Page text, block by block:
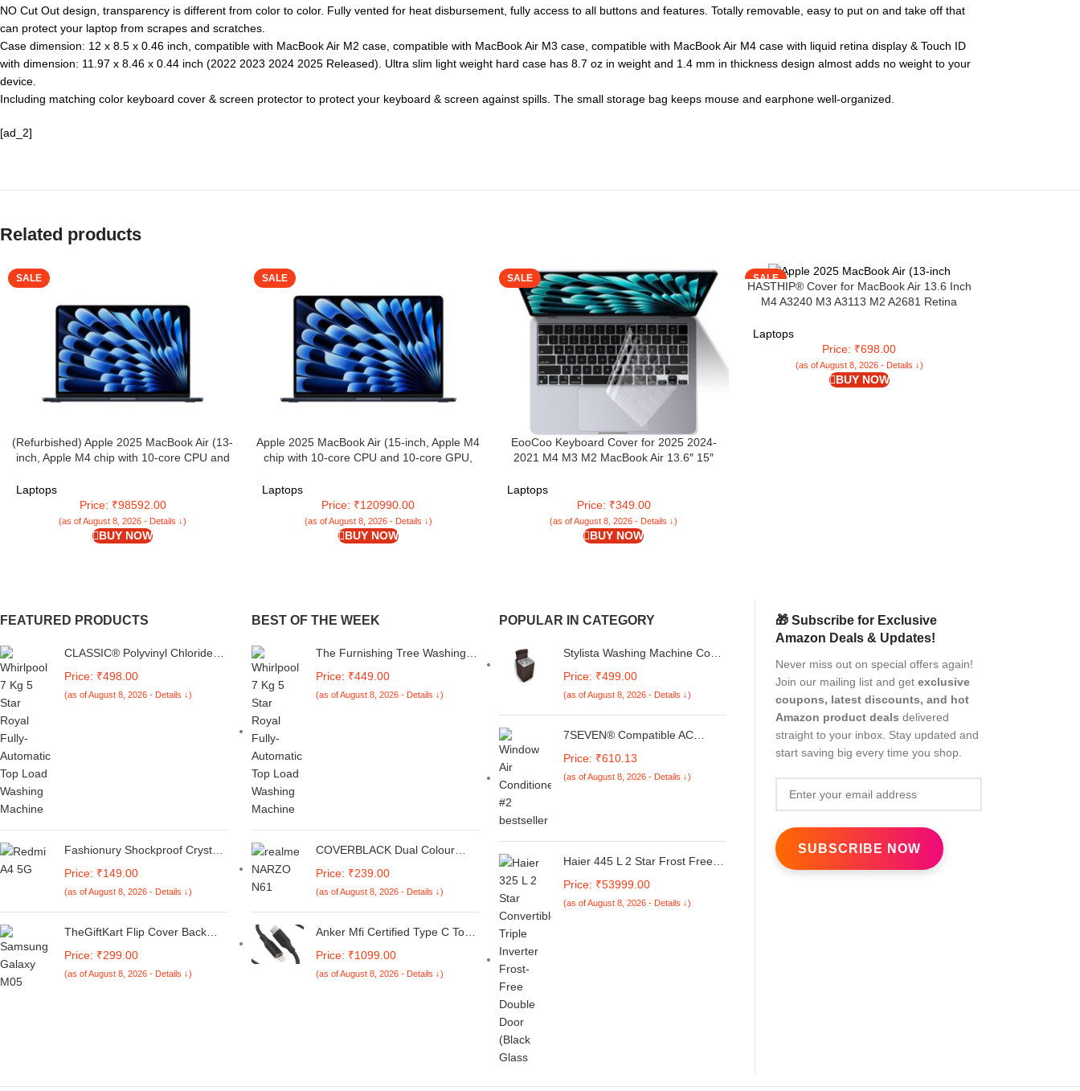
NO Cut Out design, transparency is different from color to color. Fully vented for heat disbursement, fully access to all buttons and features. Totally removable, easy to put on and take off that
can protect your laptop from scrapes and scratches.
Case dimension: 12 x 8.5 x 0.46 inch, compatible with MacBook Air M2 case, compatible with MacBook Air M3 case, compatible with MacBook Air M4 case with liquid retina display & Touch ID
with dimension: 11.97 x 8.46 x 0.44 inch (2022 2023 2024 2025 Released). Ultra slim light weight hard case has 8.7 oz in weight and 1.4 mm in thickness design almost adds no weight to your
device.
Including matching color keyboard cover & screen protector to protect your keyboard & screen against spills. The small storage bag keeps mouse and earphone well-organized.
[ad_2]
Related products
SALE
(Refurbished) Apple 2025 MacBook Air (13-
inch, Apple M4 chip with 10-core CPU and
Laptops
Price: ₹98592.00
(as of August 8, 2026 - Details ↓)
BUY NOW
SALE
Apple 2025 MacBook Air (15-inch, Apple M4
chip with 10-core CPU and 10-core GPU,
Laptops
Price: ₹120990.00
(as of August 8, 2026 - Details ↓)
BUY NOW
SALE
EooCoo Keyboard Cover for 2025 2024-
2021 M4 M3 M2 MacBook Air 13.6″ 15″
14″ 16″ M4 M3 M2 M1 A3112 A3185 A3401
A3403 A3186 A2442 Ultra Thin Protector
Skin-Clear
Laptops
Price: ₹349.00
(as of August 8, 2026 - Details ↓)
BUY NOW
SALE
HASTHIP® Cover for MacBook Air 13.6 Inch
M4 A3240 M3 A3113 M2 A2681 Retina
Laptop Cover New Mac Book Case for Apple
Clear Plastic Hard Shell Case, Black
Laptops
Price: ₹698.00
(as of August 8, 2026 - Details ↓)
BUY NOW
FEATURED PRODUCTS
CLASSIC® Polyvinyl Chloride
Machine Cover Suitable For LG
6 Kg, 6.2 Kg, 6.5 Kg, 7 Kg.
Price: ₹498.00
(as of August 8, 2026 - Details ↓)
Fashionury Shockproof Crystal
Redmi A4 5G / Poco C75 5G /
Redmi 14C 5G / Poco M7 5G |
360 Degree Protection |
Transparent Back Case Cover
(Black Bumper)
Price: ₹149.00
(as of August 8, 2026 - Details ↓)
TheGiftKart Flip Cover Back
/ A05 / F05 | Genuine Leather
Finish | Designer Button | Inbuilt
Price: ₹299.00
(as of August 8, 2026 - Details ↓)
BEST OF THE WEEK
The Furnishing Tree Washing
Compatible for Whirlpool 7 Kg
Fully-Automatic Top Loading
Price: ₹449.00
(as of August 8, 2026 - Details ↓)
COVERBLACK Dual Colour
Leather Magnetic Case Cover
with Card & Cash Wallet Flip
Cover Compatible for Realme
Narzo N61 - Grey & Black
Price: ₹239.00
(as of August 8, 2026 - Details ↓)
Anker Mfi Certified Type C To
Black,Powerline Flow
Cable,Super Fast Iphone
Price: ₹1099.00
(as of August 8, 2026 - Details ↓)
POPULAR IN CATEGORY
Stylista Washing Machine Cover
Fully-Automatic Top Loading
Whitemagic Royal Genx Coffee
Price: ₹499.00
(as of August 8, 2026 - Details ↓)
7SEVEN® Compatible AC
Cassette Air Conditioner The
Model of Remote Control is
Price: ₹610.13
(as of August 8, 2026 - Details ↓)
Haier 445 L 2 Star Frost Free
Refrigerator|Convertible 14-in-
1|Jhukna Mat-Bottom
Price: ₹53999.00
(as of August 8, 2026 - Details ↓)
🎁 Subscribe for Exclusive
Amazon Deals & Updates!
Never miss out on special offers again!
Join our mailing list and get exclusive
coupons, latest discounts, and hot
Amazon product deals delivered
straight to your inbox. Stay updated and
start saving big every time you shop.